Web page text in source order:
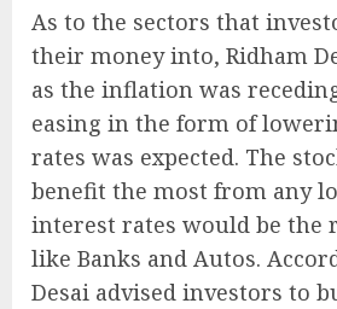
As to the sectors that
their money into, Ridham
as the inflation was
easing in the form of
rates was expected. The
benefit the most from any
interest rates would be the
like Banks and Autos.
Desai advised investors to